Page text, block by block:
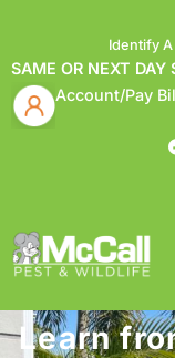
Identify
SAME OR NEXT DAY
Account/Pay
Learn